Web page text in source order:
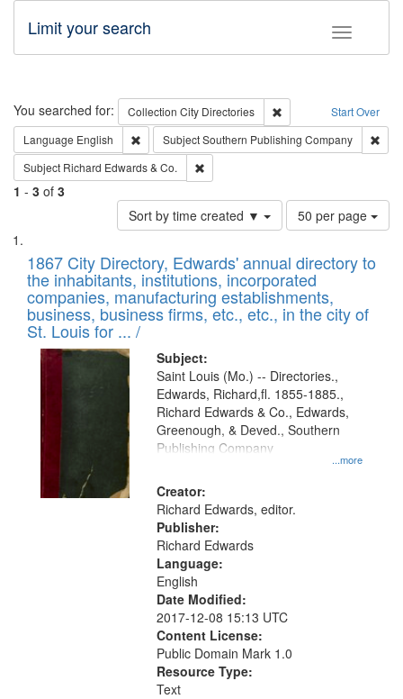
Toggle
Limit your search
Search Start Over
You searched for: Collection City Directories
Remove constraint
Language English Remove constraint Language: English
SubjectSouthern Publishing Company
Subject Richard Edwards & Co.
1 - 3 of 3
Sort by time created ▼
Number
of
to
display
per
page
50 per page
Search
Results
List
of
files
deposited
in
Digital
Gateway
that
match
your
search
criteria
1867 City Directory, Edwards' annual directory to
the inhabitants, institutions, incorporated
companies, manufacturing establishments,
business, business firms, etc., etc., in the city of
St. Louis for ... /
Subject:
...more
Saint Louis (Mo.) -- Directories.,
Edwards, Richard,fl. 1855-1885.,
Richard Edwards & Co., Edwards,
Greenough, & Deved., Southern
Publishing Company
Creator:
Richard Edwards, editor.
Publisher:
Richard Edwards
Language:
English
Date Modified:
2017-12-08 15:13 UTC
Content License:
Public Domain Mark 1.0
Resource Type:
Text